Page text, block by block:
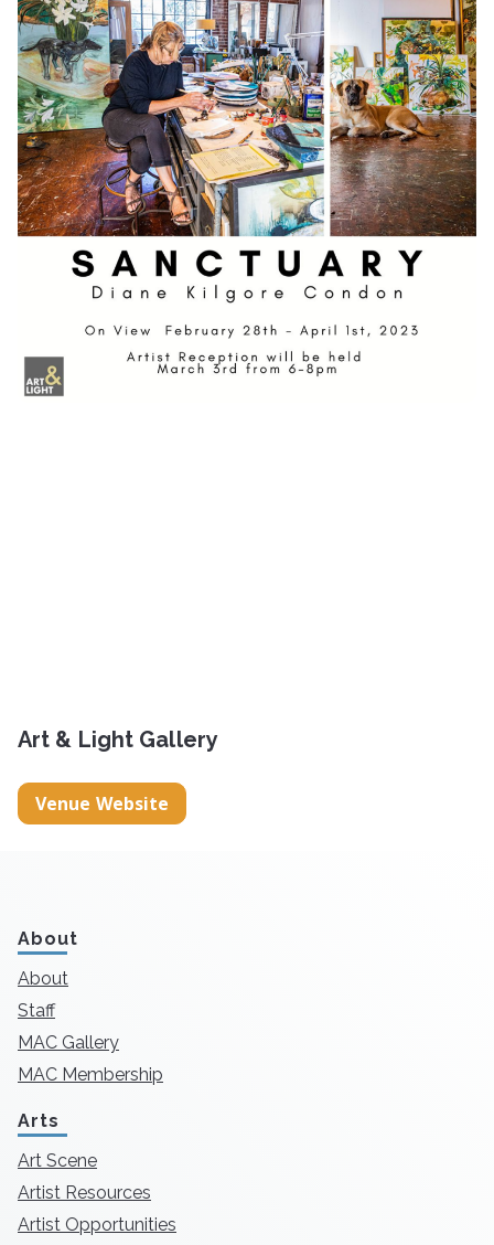
Art & Light Gallery
Venue Website
About
About
Staff
MAC Gallery
MAC Membership
Arts
Art Scene
Artist Resources
Artist Opportunities